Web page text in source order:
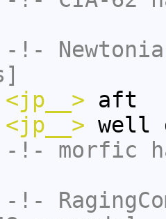
-!-
<jp__> aft
<jp__> well
-!- morfic
-!-